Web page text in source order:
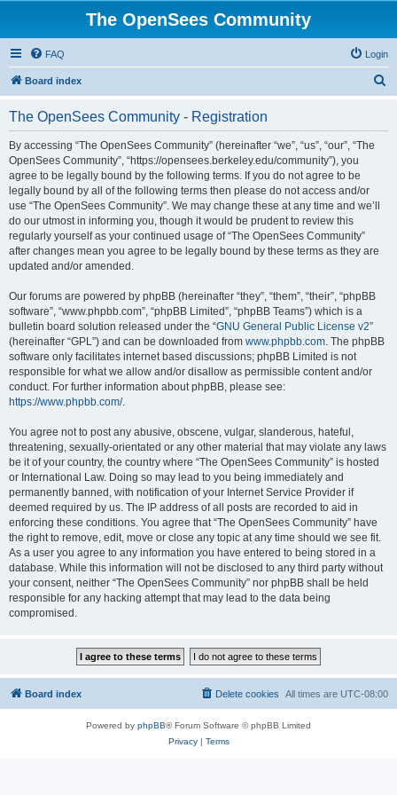
The OpenSees Community
FAQ Login
Board index
The OpenSees Community - Registration
By accessing “The OpenSees Community” (hereinafter “we”, “us”, “our”, “The
OpenSees Community”, “https://opensees.berkeley.edu/community”), you
agree to be legally bound by the following terms. If you do not agree to be
legally bound by all of the following terms then please do not access and/or
use “The OpenSees Community”. We may change these at any time and we’ll
do our utmost in informing you, though it would be prudent to review this
regularly yourself as your continued usage of “The OpenSees Community”
after changes mean you agree to be legally bound by these terms as they are
updated and/or amended.
Our forums are powered by phpBB (hereinafter “they”, “them”, “their”, “phpBB
software”, “www.phpbb.com”, “phpBB Limited”, “phpBB Teams”) which is a
bulletin board solution released under the “GNU General Public License v2”
(hereinafter “GPL”) and can be downloaded from www.phpbb.com. The phpBB
software only facilitates internet based discussions; phpBB Limited is not
responsible for what we allow and/or disallow as permissible content and/or
conduct. For further information about phpBB, please see:
https://www.phpbb.com/.
You agree not to post any abusive, obscene, vulgar, slanderous, hateful,
threatening, sexually-orientated or any other material that may violate any laws
be it of your country, the country where “The OpenSees Community” is hosted
or International Law. Doing so may lead to you being immediately and
permanently banned, with notification of your Internet Service Provider if
deemed required by us. The IP address of all posts are recorded to aid in
enforcing these conditions. You agree that “The OpenSees Community” have
the right to remove, edit, move or close any topic at any time should we see fit.
As a user you agree to any information you have entered to being stored in a
database. While this information will not be disclosed to any third party without
your consent, neither “The OpenSees Community” nor phpBB shall be held
responsible for any hacking attempt that may lead to the data being
compromised.
Board index All times are UTC-08:00
Delete cookies
Powered by phpBB® Forum Software © phpBB Limited
Privacy| Terms